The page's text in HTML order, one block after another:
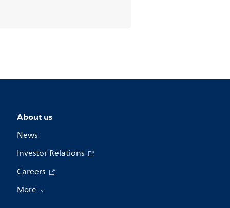
About us
News
Investor Relations
Careers
More